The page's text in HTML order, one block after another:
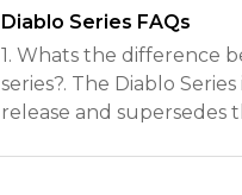
Diablo Series FAQs
1. Whats the difference
series?. The Diablo
release and supersedes